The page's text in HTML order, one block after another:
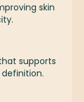
skin
supports